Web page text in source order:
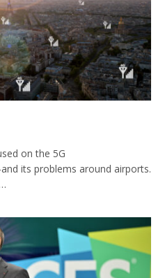
on the 5G
its problems around airports.